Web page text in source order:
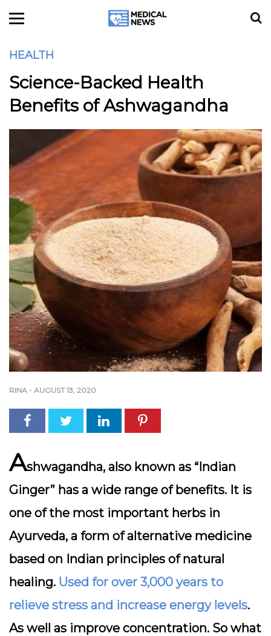
HEALTH
Science-Backed Health
Benefits of Ashwagandha
RINA - AUGUST 13, 2020
Ashwagandha, also known as “Indian
Ginger” has a wide range of benefits. It is
one of the most important herbs in
Ayurveda, a form of alternative medicine
based on Indian principles of natural
healing. Used for over 3,000 years to
relieve stress and increase energy levels.
As well as improve concentration. So what